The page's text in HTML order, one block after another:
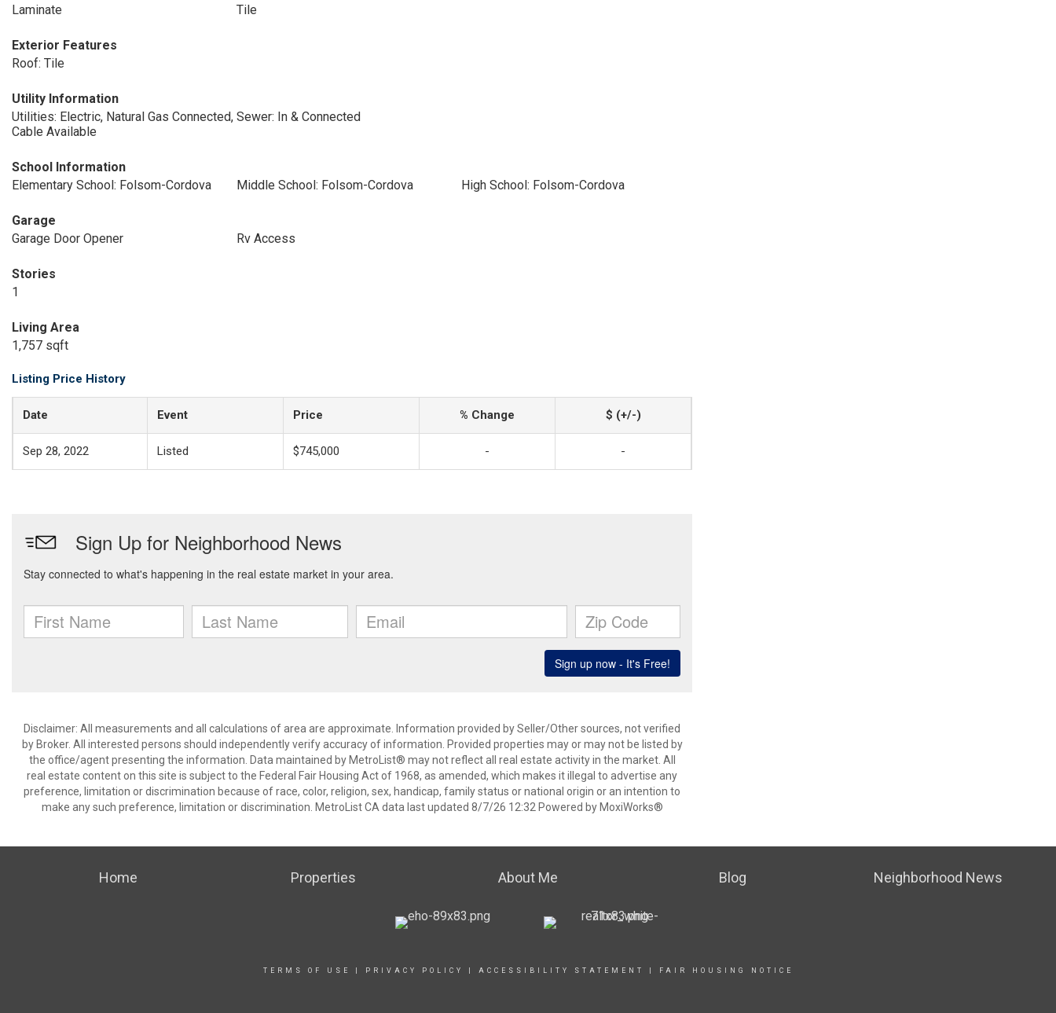
Laminate
Tile
Exterior Features
Roof: Tile
Utility Information
Utilities: Electric, Natural Gas Connected,
Cable Available
Sewer: In & Connected
School Information
Elementary School: Folsom-Cordova
Middle School: Folsom-Cordova High School: Folsom-Cordova
Garage
Garage Door Opener
Rv Access
Stories
1
Living Area
1,757 sqft
Listing Price History
Date Event Price % Change $ (+/-)
Sep 28, 2022 Listed $745,000 - -
Disclaimer: All measurements and all calculations of area are approximate. Information provided by Seller/Other sources, not verified
by Broker. All interested persons should independently verify accuracy of information. Provided properties may or may not be listed by
the office/agent presenting the information. Data maintained by MetroList® may not reflect all real estate activity in the market. All
real estate content on this site is subject to the Federal Fair Housing Act of 1968, as amended, which makes it illegal to advertise any
preference, limitation or discrimination because of race, color, religion, sex, handicap, family status or national origin or an intention to
make any such preference, limitation or discrimination. MetroList CA data last updated 8/7/26 12:32 Powered by MoxiWorks®
Home Properties About Me Blog Neighborhood News
TERMS OF USE PRIVACY POLICY ACCESSIBILITY STATEMENT FAIR HOUSING NOTICE